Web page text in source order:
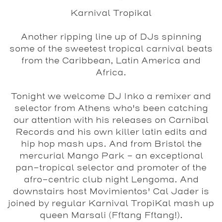
Karnival Tropikal
Another ripping line up of DJs spinning
some of the sweetest tropical carnival beats
from the Caribbean, Latin America and
Africa.
Tonight we welcome DJ Inko a remixer and
selector from Athens who's been catching
our attention with his releases on Carnibal
Records and his own killer latin edits and
hip hop mash ups. And from Bristol the
mercurial Mango Park - an exceptional
pan-tropical selector and promoter of the
afro-centric club night Lengoma. And
downstairs host Movimientos' Cal Jader is
joined by regular Karnival TropiKal mash up
queen Marsali (Fftang Fftang!).